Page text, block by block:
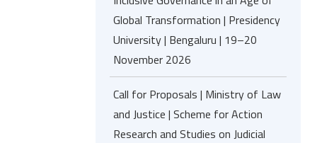
Global Transformation | Presidency
University | Bengaluru | 19–20
November 2026
Call for Proposals | Ministry of Law
and Justice | Scheme for Action
Research and Studies on Judicial